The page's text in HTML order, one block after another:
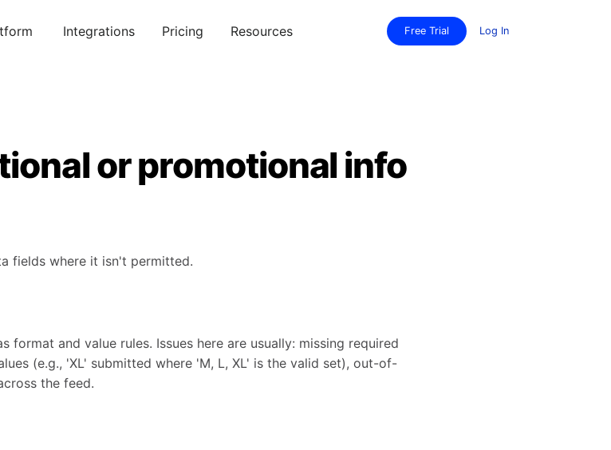
Integrations Pricing Resources Free Trial Log In
or promotional info
fields where it isn't permitted.
format and value rules. Issues here are usually: missing required
(e.g., 'XL' submitted where 'M, L, XL' is the valid set), out-of-
the feed.